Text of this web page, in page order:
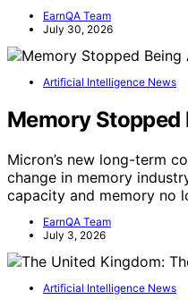
EarnQA Team
July 30, 2026
Artificial Intelligence News
Memory
Micron’s new long-term
change in memory
capacity and memory no
EarnQA Team
July 3, 2026
Artificial Intelligence News